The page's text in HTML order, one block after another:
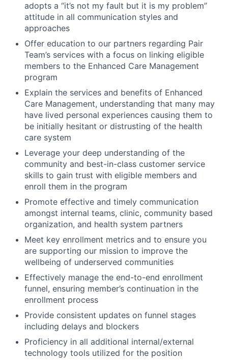
adopts a “it’s not my fault but it is my problem”
attitude in all communication styles and
approaches
Offer education to our partners regarding Pair
Team’s services with a focus on linking eligible
members to the Enhanced Care Management
program
Explain the services and benefits of Enhanced
Care Management, understanding that many may
have lived personal experiences causing them to
be initially hesitant or distrusting of the health
care system
Leverage your deep understanding of the
community and best-in-class customer service
skills to gain trust with eligible members and
enroll them in the program
Promote effective and timely communication
amongst internal teams, clinic, community based
organization, and health system partners
Meet key enrollment metrics and to ensure you
are supporting our mission to improve the
wellbeing of underserved communities
Effectively manage the end-to-end enrollment
funnel, ensuring member’s continuation in the
enrollment process
Provide consistent updates on funnel stages
including delays and blockers
Proficiency in all additional internal/external
technology tools utilized for the position